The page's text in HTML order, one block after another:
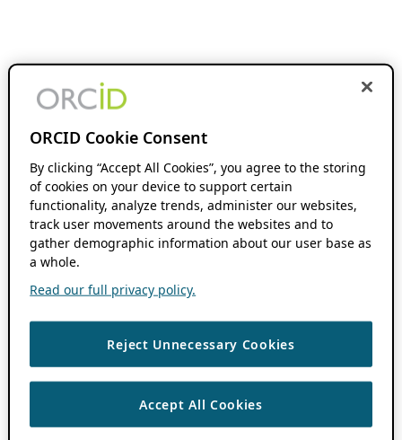
ORCID Cookie Consent
By clicking “Accept All Cookies”, you agree to the storing
of cookies on your device to support certain
functionality, analyze trends, administer our websites,
track user movements around the websites and to
gather demographic information about our user base as
a whole.
Read our full privacy policy.
Reject Unnecessary Cookies
Accept All Cookies